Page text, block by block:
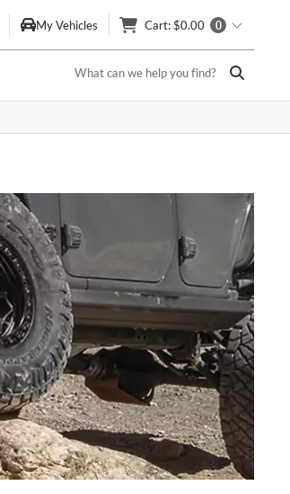
My Vehicles Cart: $0.00 0
What can we help you find?